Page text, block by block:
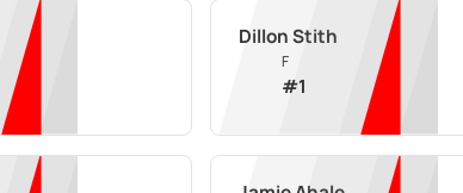
Dillon Stith
F
#1